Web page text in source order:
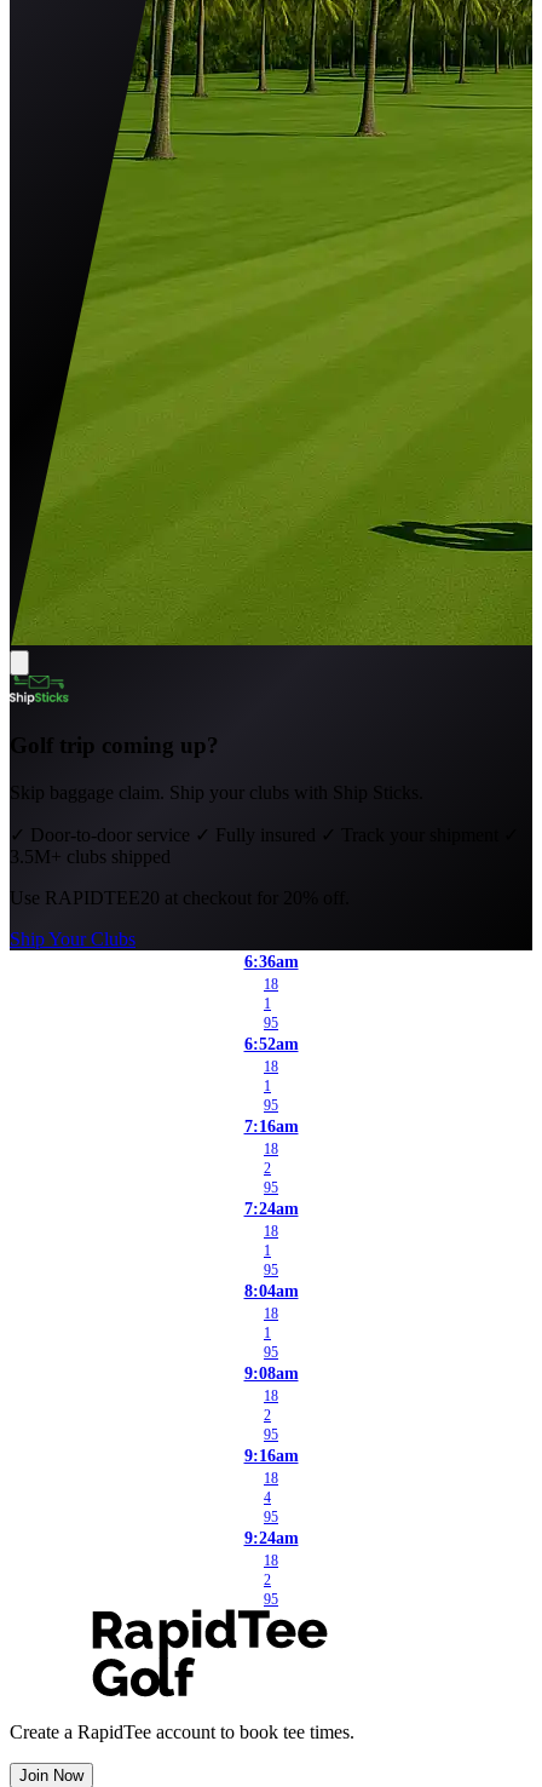
Golf trip coming up?
Skip baggage claim. Ship your clubs with Ship Sticks.
✓ Door-to-door service ✓ Fully insured ✓ Track your shipment
3.5M+ clubs shipped
Use RAPIDTEE20 at checkout for 20% off.
Ship Your Clubs
6:36am
18
1
95
6:52am
18
1
95
7:16am
18
2
95
7:24am
18
1
95
8:04am
18
1
95
9:08am
18
2
95
9:16am
18
4
95
9:24am
18
2
95
Create a RapidTee account to book tee times.
Join Now